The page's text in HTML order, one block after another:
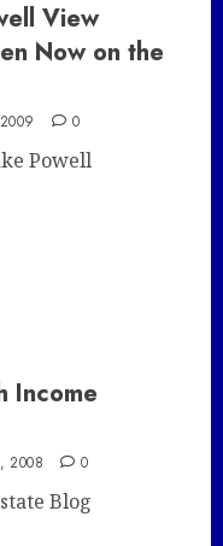
View
Now on the
0
Powell
Income
2008 0
Blog